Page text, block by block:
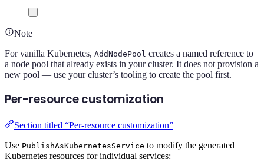
Note
For vanilla Kubernetes, AddNodePool creates a named reference to
a node pool that already exists in your cluster. It does not provision a
new pool — use your cluster’s tooling to create the pool first.
Per-resource customization
Section titled “Per-resource customization”
Use PublishAsKubernetesService to modify the generated
Kubernetes resources for individual services: